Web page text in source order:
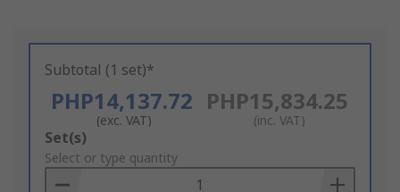
Subtotal (1 set)*
PHP14,137.72
(exc. VAT)
PHP15,834.25
(inc. VAT)
Add
to
Basket
Set(s)
Select or type quantity